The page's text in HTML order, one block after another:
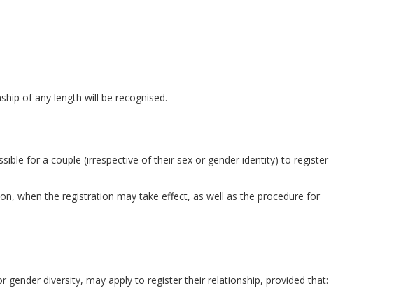
of any length will be recognised.
for a couple (irrespective of their sex or gender identity) to register
when the registration may take effect, as well as the procedure for
diversity, may apply to register their relationship, provided that: